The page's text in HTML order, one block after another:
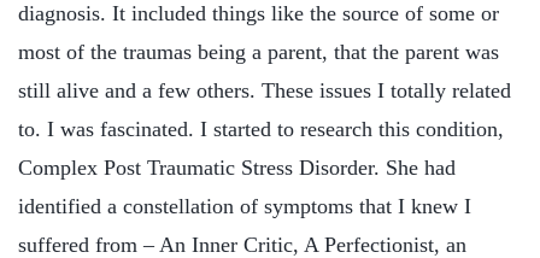
diagnosis. It included things like the source of some or
most of the traumas being a parent, that the parent was
still alive and a few others. These issues I totally related
to. I was fascinated. I started to research this condition,
Complex Post Traumatic Stress Disorder. She had
identified a constellation of symptoms that I knew I
suffered from – An Inner Critic, A Perfectionist, an